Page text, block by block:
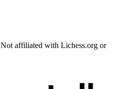
Not affiliated with Lichess.org or